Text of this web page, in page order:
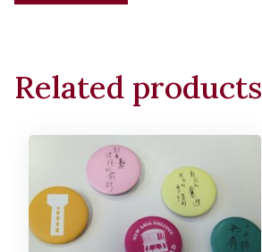
stroke
bag
with
zipper)
quantity
Related products